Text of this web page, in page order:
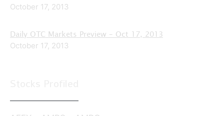
October 17, 2013
Daily OTC Markets Preview – Oct 17, 2013
October 17, 2013